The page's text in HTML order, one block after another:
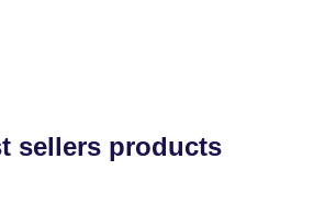
sellers products